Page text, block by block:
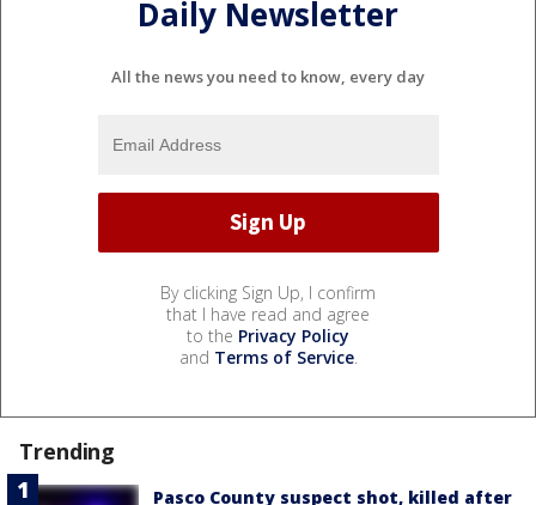
Daily Newsletter
All the news you need to know, every day
By clicking Sign Up, I confirm
that I have read and agree
to the Privacy Policy
and Terms of Service.
Trending
Pasco County suspect shot, killed after